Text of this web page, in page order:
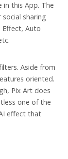
in this App. The
sharing
Effect, Auto
Aside from
oriented.
Pix Art does
one of the
effect that